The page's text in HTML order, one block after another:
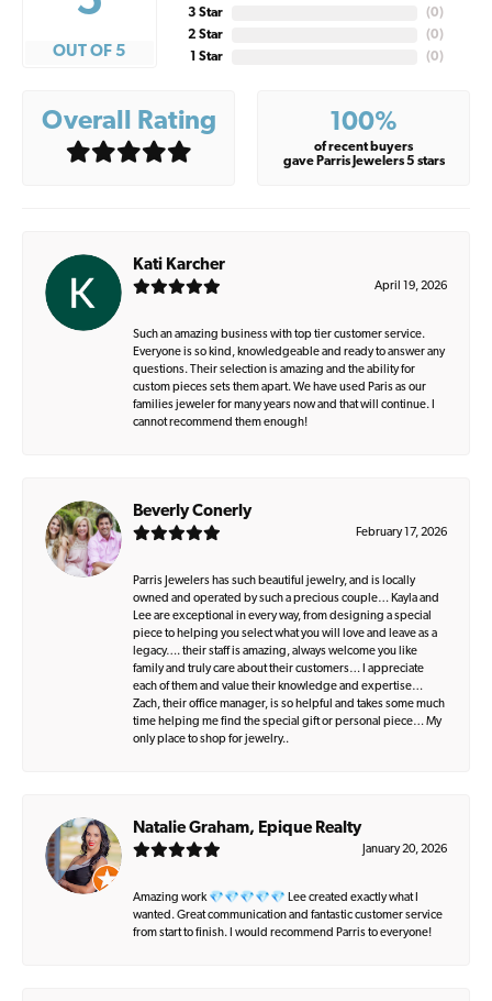
OUT OF 5
3 Star
2 Star
1 Star
(0)
(0)
(0)
Overall Rating 100%
of recent buyers
gave Parris Jewelers 5 stars
Kati Karcher
April 19, 2026
Such an amazing business with top tier customer service.
Everyone is so kind, knowledgeable and ready to answer any
questions. Their selection is amazing and the ability for
custom pieces sets them apart. We have used Paris as our
families jeweler for many years now and that will continue. I
cannot recommend them enough!
Beverly Conerly
February 17, 2026
Parris Jewelers has such beautiful jewelry, and is locally
owned and operated by such a precious couple… Kayla and
Lee are exceptional in every way, from designing a special
piece to helping you select what you will love and leave as a
legacy…. their staff is amazing, always welcome you like
family and truly care about their customers… I appreciate
each of them and value their knowledge and expertise…
Zach, their office manager, is so helpful and takes some much
time helping me find the special gift or personal piece… My
only place to shop for jewelry..
Natalie Graham, Epique Realty
January 20, 2026
Amazing work 💎💎💎💎💎 Lee created exactly what I
wanted. Great communication and fantastic customer service
from start to finish. I would recommend Parris to everyone!